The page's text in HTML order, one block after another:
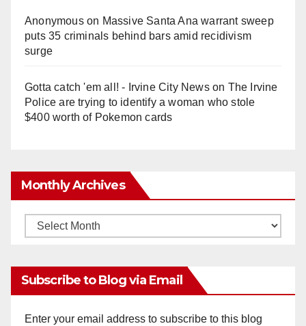
Anonymouson Massive Santa Ana warrant sweep
puts 35 criminals behind bars amid recidivism
surge
Gotta catch 'em all! - Irvine City Newson The Irvine
Police are trying to identify a woman who stole
$400 worth of Pokemon cards
Monthly Archives
Monthly
Subscribe to Blog via Email
Enter your email address to subscribe to this blog